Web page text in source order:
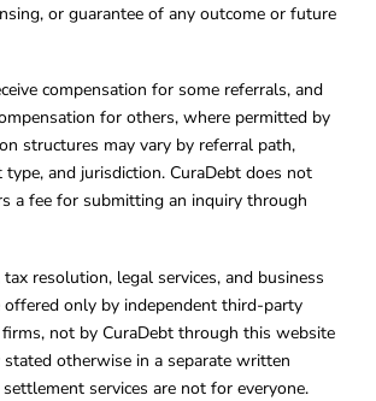
or guarantee of any outcome or future
compensation for some referrals, and
for others, where permitted by
structures may vary by referral path,
type, and jurisdiction. CuraDebt does not
a fee for submitting an inquiry through
resolution, legal services, and business
offered only by independent third-party
not by CuraDebt through this website
stated otherwise in a separate written
services are not for everyone.